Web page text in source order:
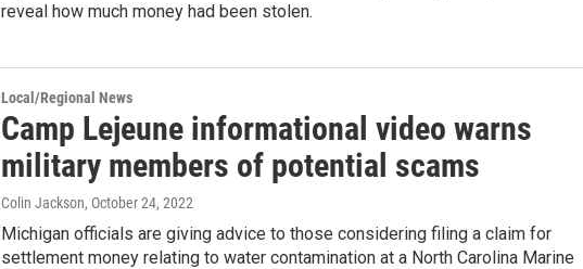
reveal how much money had been stolen.
Local/Regional News
Camp Lejeune informational video warns
military members of potential scams
Colin Jackson, October 24, 2022
Michigan officials are giving advice to those considering filing a claim for
settlement money relating to water contamination at a North Carolina Marine